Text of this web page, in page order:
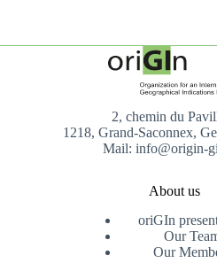
2, chemin du
1218, Grand-Saconnex,
Mail: info@origin-
About us
oriGIn
Our
Our